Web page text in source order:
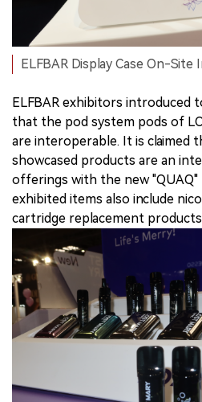
ELFBAR Display Case On-Site
ELFBAR exhibitors introduced
that the pod system pods of
are interoperable. It is claimed
showcased products are an
offerings with the new
exhibited items also include
cartridge replacement